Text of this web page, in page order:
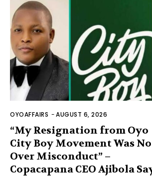
OYOAFFAIRS -AUGUST 6, 2026
“My Resignation from Oyo
City Boy Movement Was
Over Misconduct” –
Copacapana CEO Ajibola